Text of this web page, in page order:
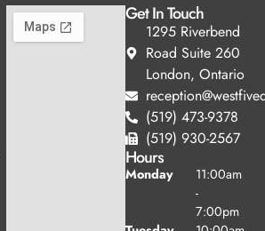
Get In Touch
1295 Riverbend
Road Suite 260
London, Ontario
(519) 473-9378
(519) 930-2567
Hours
Monday
11:00am
-
7:00pm